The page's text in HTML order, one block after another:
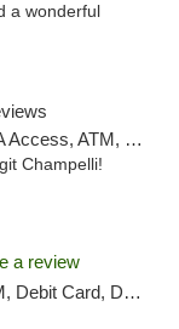
a wonderful
Debit Card, Pickup
Champelli!
a review
Delivery, Pickup